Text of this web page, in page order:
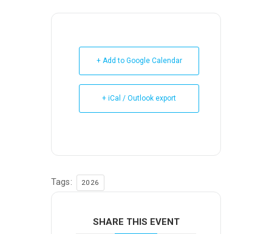
+ Add to Google Calendar
+ iCal / Outlook export
Tags: 2026
SHARE THIS EVENT